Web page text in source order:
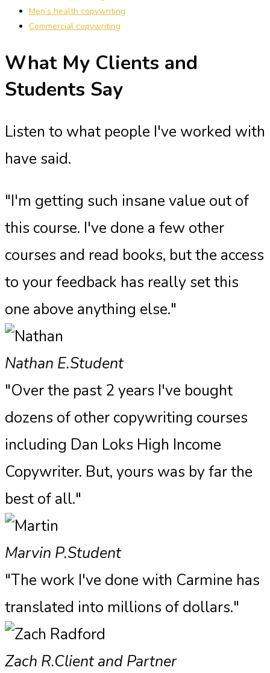
Men’s health copywriting
Commercial copywriting
What My Clients and
Students Say
Listen to what people I've worked with
have said.
"I'm getting such insane value out of
this course. I've done a few other
courses and read books, but the access
to your feedback has really set this
one above anything else."​
Nathan E.Student
"Over the past 2 years I've bought
dozens of other copywriting courses
including Dan Loks High Income
Copywriter. But, yours was by far the
best of all."
Marvin P.Student
"The work I've done with Carmine has
translated into millions of dollars."
Zach R.Client and Partner